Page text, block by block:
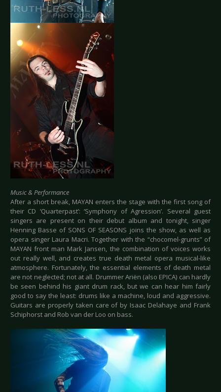
Music & Performance
After a short break, MAYAN enters the stage with the first song of
their CD ‘Quarterpast’: ‘Symphony of Agression’. Several guest
singers are present on their debut album and tonight, singer
Henning Basse of SONS OF SEASONS joins the show, as well as
opera singer Laura Macri. Together with the “chocomel-grunts” of
MAYAN front man Mark Jansen, the combination of voices works
out really well, and creates true death metal opera musical-like
atmosphere. Fortunately, the essential elements of death metal
are not neglected; not at all. Drummer Ariën (also EPICA) can hardly
be seen behind his giant drum rack, but we can hear him fairly
good to say the least: drums like a machine, loud and aggressive.
Guitars are properly taken care of by Isaac Delahaye and Frank
Schiphorst and Rob van der Loo on bass.